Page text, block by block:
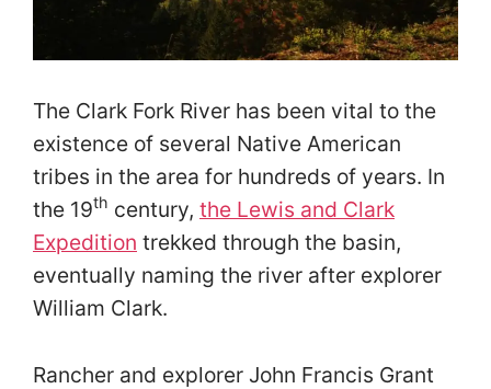
The Clark Fork River has been vital to the
existence of several Native American
tribes in the area for hundreds of years. In
the 19th century, the Lewis and Clark
Expedition trekked through the basin,
eventually naming the river after explorer
William Clark.
Rancher and explorer John Francis Grant